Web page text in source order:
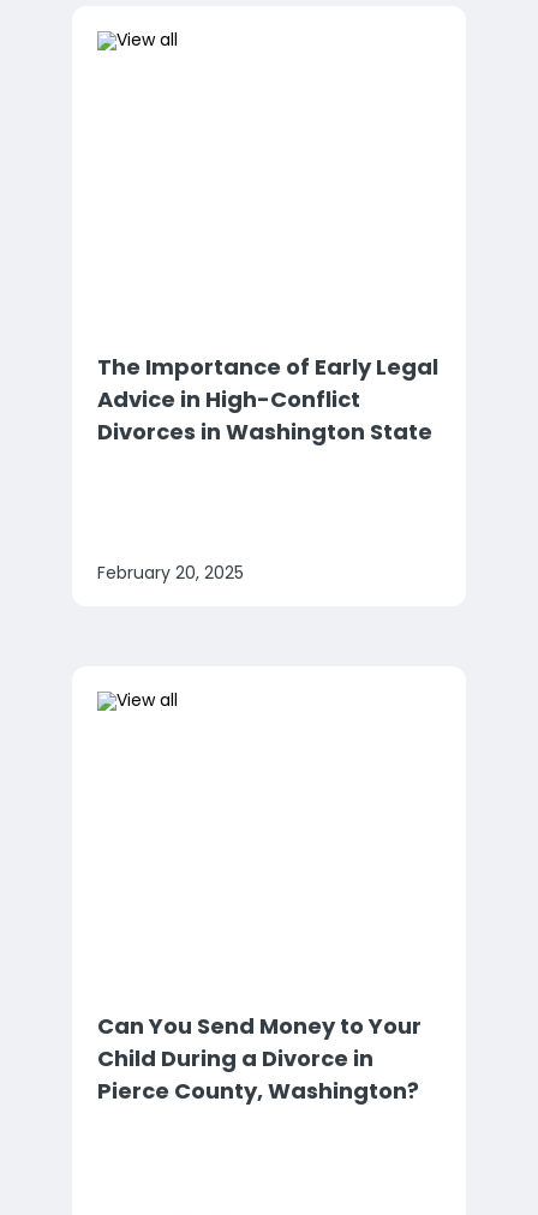
The Importance of Early Legal
Advice in High-Conflict
Divorces in Washington State
February 20, 2025
Can You Send Money to Your
Child During a Divorce in
Pierce County, Washington?